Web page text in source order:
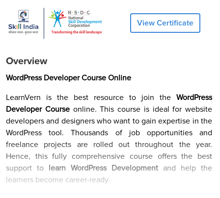
View Certificate
Overview
WordPress Developer Course Online
LearnVern is the best resource to join the WordPress
Developer Courseonline. This course is ideal for website
developers and designers who want to gain expertise in the
WordPress tool. Thousands of job opportunities and
freelance projects are rolled out throughout the year.
Hence, this fully comprehensive course offers the best
support to learn WordPress Development and help the
learners become career-ready.